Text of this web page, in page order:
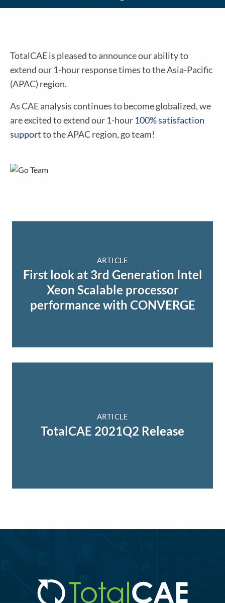
TotalCAE is pleased to announce our ability to
extend our 1-hour response times to the Asia-Pacific
(APAC) region.
As CAE analysis continues to become globalized, we
are excited to extend our 1-hour 100% satisfaction
supportto the APAC region, go team!
ARTICLE
First look at 3rd Generation Intel
Xeon Scalable processor
performance with CONVERGE
ARTICLE
TotalCAE 2021Q2 Release